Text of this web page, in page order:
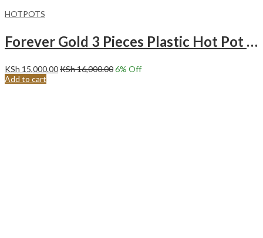
HOTPOTS
Forever Gold 3 Pieces Plastic Hot Pot Matt Brown & Gold
KSh 15,000.00KSh16,000.006% Off
Add to cart